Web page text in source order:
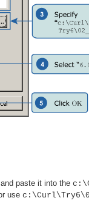
and paste it into the
use